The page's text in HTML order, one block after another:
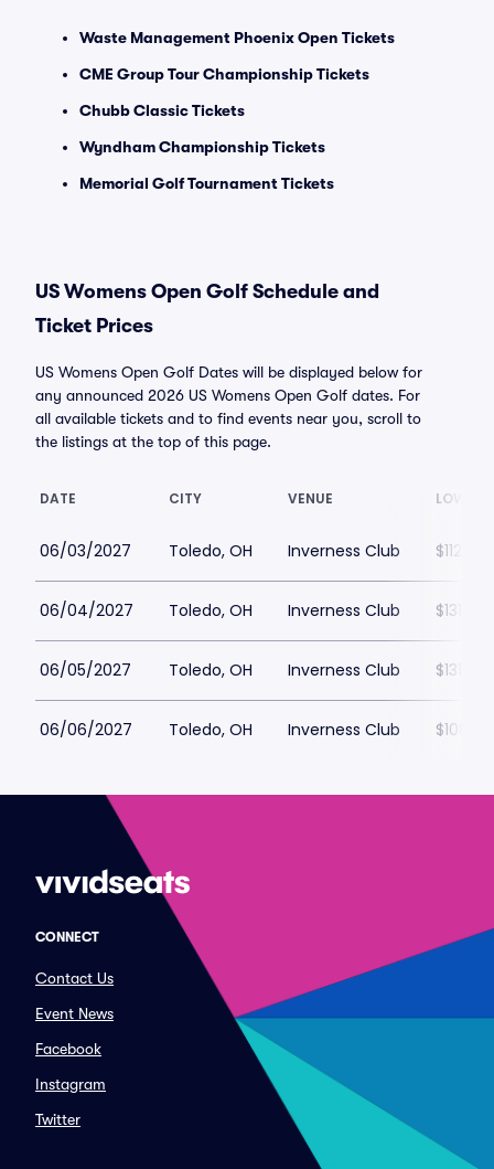
Waste Management Phoenix Open Tickets
CME Group Tour Championship Tickets
Chubb Classic Tickets
Wyndham Championship Tickets
Memorial Golf Tournament Tickets
US Womens Open Golf Schedule and
Ticket Prices
US Womens Open Golf Dates will be displayed below for
any announced 2026 US Womens Open Golf dates. For
all available tickets and to find events near you, scroll to
the listings at the top of this page.
DATE CITY VENUE
06/03/2027 Toledo, OH Inverness Club $112
06/04/2027 Toledo, OH Inverness Club $131
06/05/2027 Toledo, OH Inverness Club $131
06/06/2027 Toledo, OH Inverness Club $108
CONNECT
Contact Us
Event News
Facebook
Instagram
Twitter